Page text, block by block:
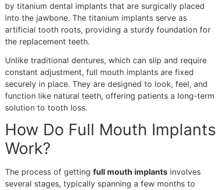
by titanium dental implants that are surgically placed
into the jawbone. The titanium implants serve as
artificial tooth roots, providing a sturdy foundation for
the replacement teeth.
Unlike traditional dentures, which can slip and require
constant adjustment, full mouth implants are fixed
securely in place. They are designed to look, feel, and
function like natural teeth, offering patients a long-term
solution to tooth loss.
How Do Full Mouth Implants
Work?
The process of getting full mouth implants involves
several stages, typically spanning a few months to